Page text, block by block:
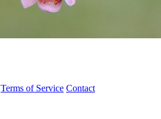
Terms of Service Contact